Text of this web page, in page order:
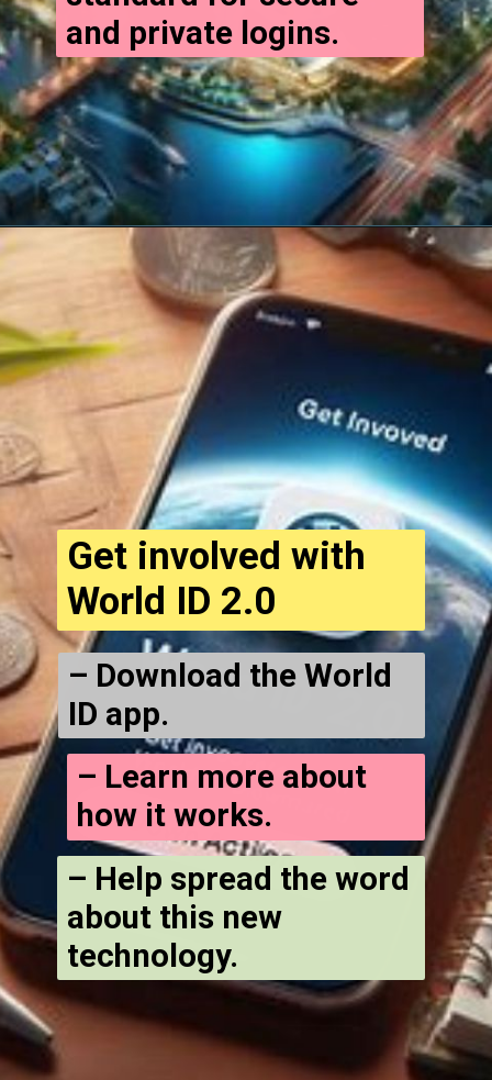
and private logins.
https://cryptowini.com/web-stories/how-to-invest-in-cryptocurrency-in-india/
– Download the World
ID app.
Get involved with
World ID 2.0
– Learn more about
how it works.
– Help spread the word
about this new
technology.